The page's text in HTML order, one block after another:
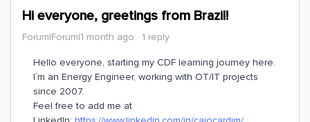
Hi everyone, greetings from Brazil!
Forum|Forum|1 month ago 1 reply
Hello everyone, starting my CDF learning journey here.
I´m an Energy Engineer, working with OT/IT projects
since 2007.
Feel free to add me at